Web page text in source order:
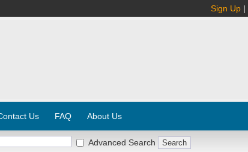
Sign Up |
Us FAQ About Us
Advanced Search